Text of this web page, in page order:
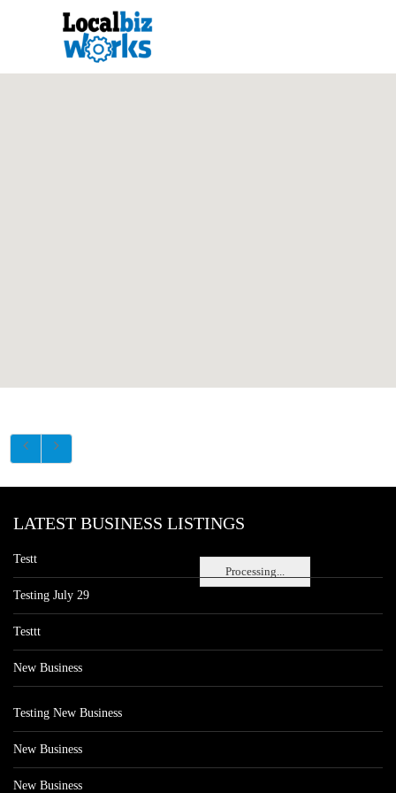
Processing...
LATEST BUSINESS LISTINGS
Testt
Testing July 29
Testtt
New Business
Testing New Business
New Business
New Business